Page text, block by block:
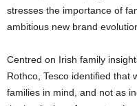
stresses the importance of
ambitious new brand
Centred on Irish family
Rothco, Tesco identified that
families in mind, and not as